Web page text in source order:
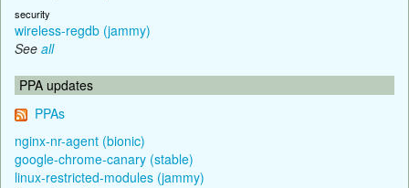
security
wireless-regdb (jammy)
See all
PPA updates
PPAs
nginx-nr-agent (bionic)
google-chrome-canary (stable)
linux-restricted-modules (jammy)